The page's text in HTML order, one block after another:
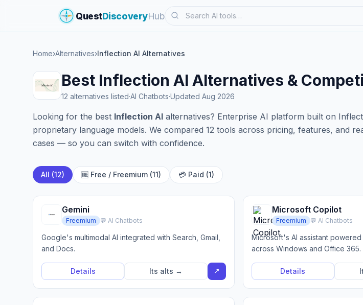
QuestDiscoveryHub Search
Home›Alternatives›Inflection AI Alternatives
Best Inflection AI Alternatives &
12 alternatives listed·AI Chatbots·Updated Aug 2026
Looking for the best Inflection AI alternatives? Enterprise AI platform built on
proprietary language models. We compared 12 tools across pricing, features, and
cases — so you can switch with confidence.
All (12) 🆓 Free / Freemium (11) 💳 Paid (1)
Gemini
Freemium 💬 AI Chatbots
Google's multimodal AI integrated with Search, Gmail,
and Docs.
Details Its alts → ↗
Microsoft Copilot
Freemium 💬 AI Chatbots
Microsoft's AI assistant
across Windows and Office 365.
Details